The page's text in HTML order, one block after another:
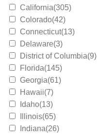
California(305)
Colorado(42)
Connecticut(13)
Delaware(3)
District of Columbia(9)
Florida(145)
Georgia(61)
Hawaii(7)
Idaho(13)
Illinois(65)
Indiana(26)